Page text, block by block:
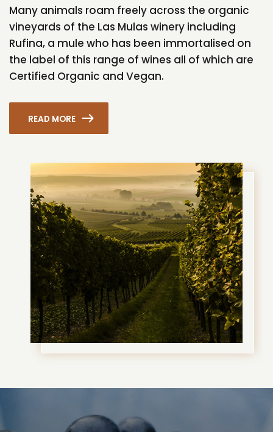
Many animals roam freely across the organic
vineyards of the Las Mulas winery including
Rufina, a mule who has been immortalised on
the label of this range of wines all of which are
Certified Organic and Vegan.
READ MORE